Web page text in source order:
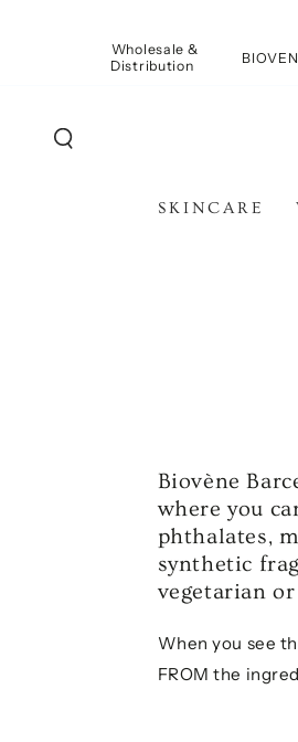
Wholesale &
Distribution
SKINCARE
Biovène
where you
phthalates,
synthetic
vegetarian or
When you see
FROM the